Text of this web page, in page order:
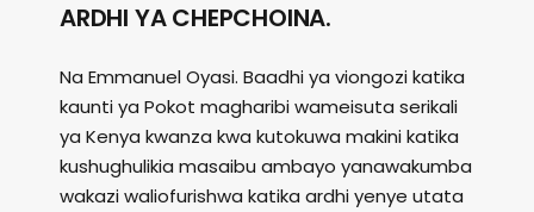
ARDHI YA CHEPCHOINA.
Na Emmanuel Oyasi. Baadhi ya viongozi katika
kaunti ya Pokot magharibi wameisuta serikali
ya Kenya kwanza kwa kutokuwa makini katika
kushughulikia masaibu ambayo yanawakumba
wakazi waliofurishwa katika ardhi yenye utata